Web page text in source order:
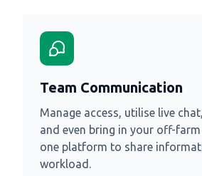
Team Communication
Manage access, utilise live
and even bring in your off-
one platform to share
workload.